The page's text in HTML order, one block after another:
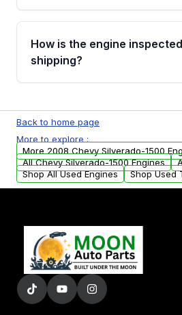
Please contact us at +1
discuss the available
financing details for your
How is the engine
shipping?
test, oil pressure test, and
examination before being
parts that meet our quality
added to our active
Back to home page
More to explore :
More 2008 Chevy Silverado-1500
All Chevy Silverado-1500 Engines
Shop All Used Engines
Shop Used